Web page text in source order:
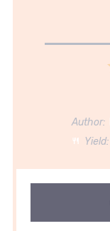
Author:
Yield: